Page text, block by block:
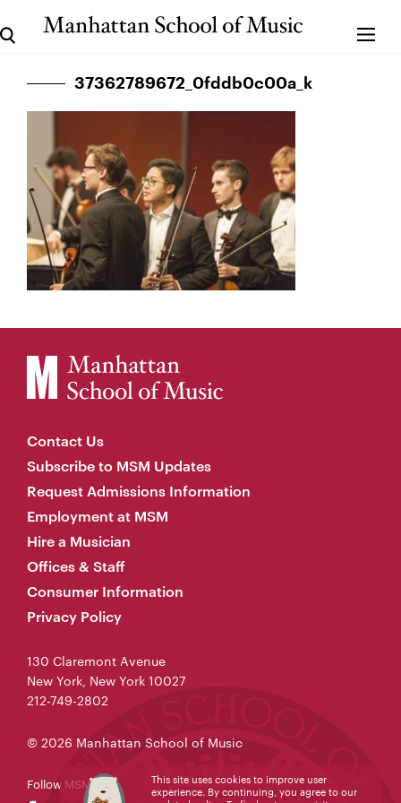
37362789672_0fddb0c00a_k
Contact Us
Subscribe to MSM Updates
Request Admissions Information
Employment at MSM
Hire a Musician
Offices & Staff
Consumer Information
Privacy Policy
130 Claremont Avenue
New York, New York 10027
212-749-2802
© 2026 Manhattan School of Music
Follow MSM
This site uses cookies to improve user
experience. By continuing, you agree to our